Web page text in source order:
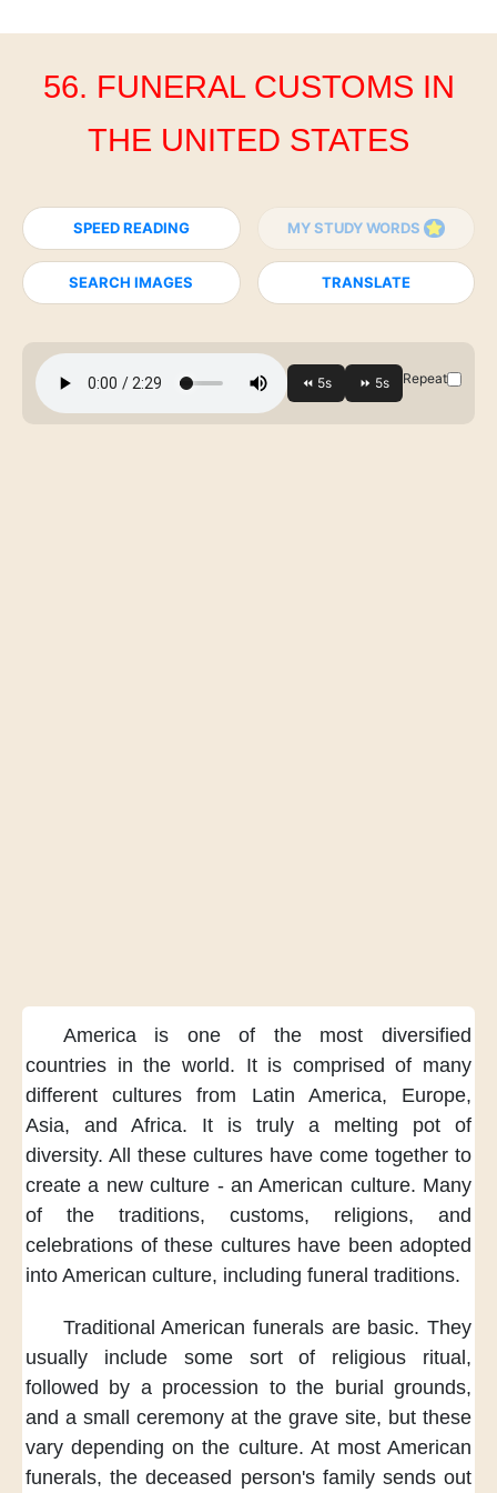
56. FUNERAL CUSTOMS IN
THE UNITED STATES
SPEED READING MY STUDY WORDS
SEARCH IMAGES TRANSLATE
Repeat
America is one of the most
diversified
countries in the world. It is comprised of many
different cultures
from Latin America,
Europe,
Asia,
and Africa. It is truly a melting pot
of
diversity. All these cultures have come together to
create a new culture - an American culture. Many
of the traditions,
customs, religions,
and
celebrations of these cultures have been adopted
into American culture, including funeral traditions.
Traditional American funerals are basic. They
usually include
some sort of
religious ritual,
followed by a procession to the burial grounds,
and a small ceremony at the grave site, but these
vary depending on the culture. At most American
funerals, the deceased person's family sends out